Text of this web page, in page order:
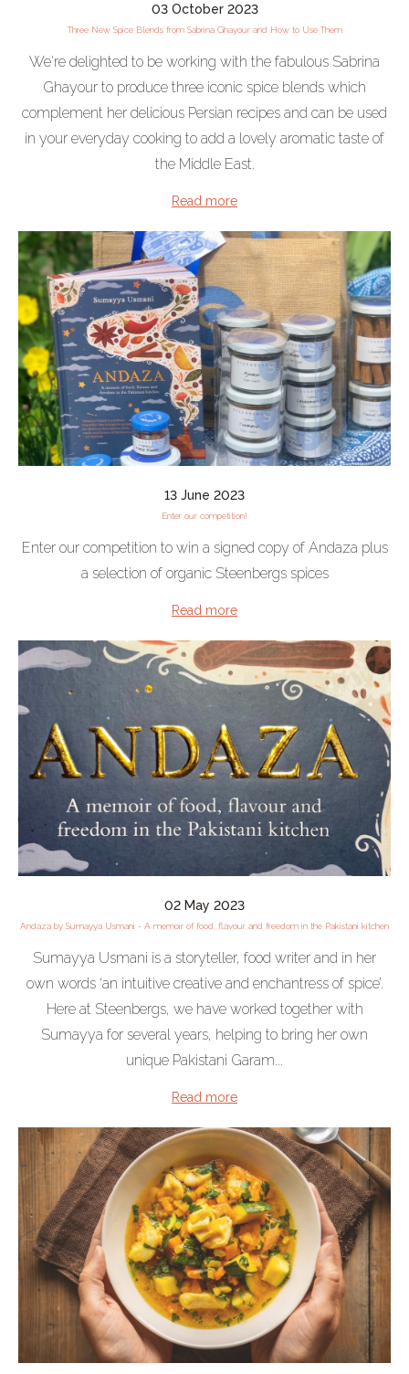
03 October 2023
Three New Spice Blends from Sabrina Ghayour and How to Use Them
We're delighted to be working with the fabulous Sabrina
Ghayour to produce three iconic spice blends which
complement her delicious Persian recipes and can be used
in your everyday cooking to add a lovely aromatic taste of
the Middle East.
Read more
13 June 2023
Enter our competition!
Enter our competition to win a signed copy of Andaza plus
a selection of organic Steenbergs spices
Read more
02 May 2023
Andaza by Sumayya Usmani - A memoir of food, flavour and freedom in the Pakistani kitchen
Sumayya Usmani is a storyteller, food writer and in her
own words ‘an intuitive creative and enchantress of spice’.
Here at Steenbergs, we have worked together with
Sumayya for several years, helping to bring her own
unique Pakistani Garam...
Read more